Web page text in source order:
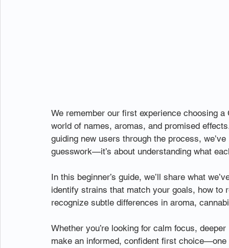
We remember our first experience choosing
world of names, aromas, and promised
guiding new users through the process,
guesswork—it’s about understanding what
In this beginner’s guide, we’ll share what
identify strains that match your goals, how to
recognize subtle differences in aroma,
Whether you’re looking for calm focus,
make an informed, confident first